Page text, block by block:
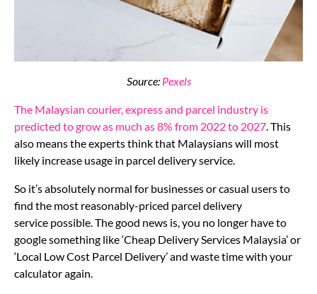
Source: Pexels
The Malaysian courier, express and parcel industry is
predicted to grow as much as 8% from 2022 to 2027. This
also means the experts think that Malaysians will most
likely increase usage in parcel delivery service.
So it’s absolutely normal for businesses or casual users to
find the most reasonably-priced parcel delivery
service possible. The good news is, you no longer have to
google something like ‘Cheap Delivery Services Malaysia’ or
‘Local Low Cost Parcel Delivery’ and waste time with your
calculator again.